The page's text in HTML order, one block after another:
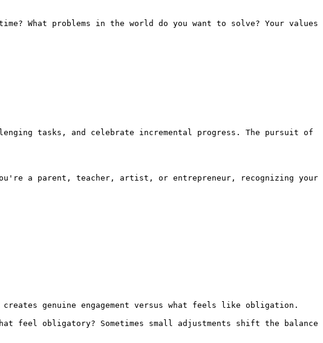
What problems in the world do you want to solve? Your values
tasks, and celebrate incremental progress. The pursuit of
a parent, teacher, artist, or entrepreneur, recognizing your
genuine engagement versus what feels like obligation.
feel obligatory? Sometimes small adjustments shift the balance